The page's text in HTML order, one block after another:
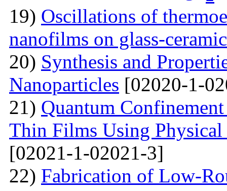
19) Oscillations of
nanofilms on glass-ceramic
20) Synthesis and
Nanoparticles [02020-1-
21) Quantum
Thin Films Using
[02021-1-02021-3]
22) Fabrication of Low-